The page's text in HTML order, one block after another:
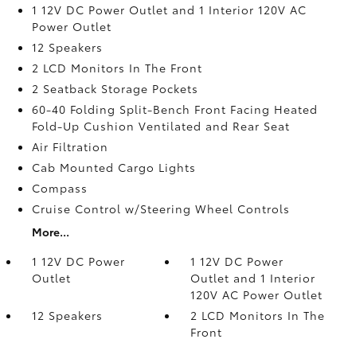
1 12V DC Power Outlet and 1 Interior 120V AC
Power Outlet
12 Speakers
2 LCD Monitors In The Front
2 Seatback Storage Pockets
60-40 Folding Split-Bench Front Facing Heated
Fold-Up Cushion Ventilated and Rear Seat
Air Filtration
Cab Mounted Cargo Lights
Compass
Cruise Control w/Steering Wheel Controls
More...
1 12V DC Power
Outlet
1 12V DC Power
Outlet and 1 Interior
120V AC Power Outlet
12 Speakers
2 LCD Monitors In The
Front